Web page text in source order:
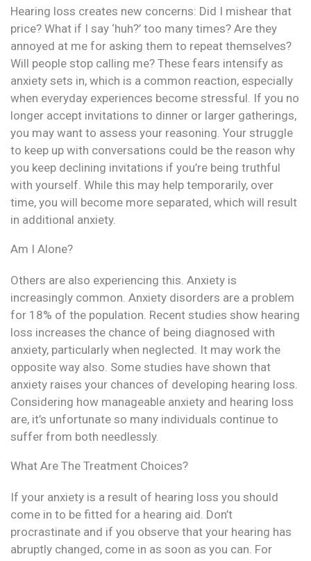
Hearing loss creates new concerns: Did I mishear that
price? What if I say ‘huh?’ too many times? Are they
annoyed at me for asking them to repeat themselves?
Will people stop calling me? These fears intensify as
anxiety sets in, which is a common reaction, especially
when everyday experiences become stressful. If you no
longer accept invitations to dinner or larger gatherings,
you may want to assess your reasoning. Your struggle
to keep up with conversations could be the reason why
you keep declining invitations if you’re being truthful
with yourself. While this may help temporarily, over
time, you will become more separated, which will result
in additional anxiety.
Am I Alone?
Others are also experiencing this. Anxiety is
increasingly common. Anxiety disorders are a problem
for 18% of the population. Recent studies show hearing
loss increases the chance of being diagnosed with
anxiety, particularly when neglected. It may work the
opposite way also. Some studies have shown that
anxiety raises your chances of developing hearing loss.
Considering how manageable anxiety and hearing loss
are, it’s unfortunate so many individuals continue to
suffer from both needlessly.
What Are The Treatment Choices?
If your anxiety is a result of hearing loss you should
come in to be fitted for a hearing aid. Don’t
procrastinate and if you observe that your hearing has
abruptly changed, come in as soon as you can. For